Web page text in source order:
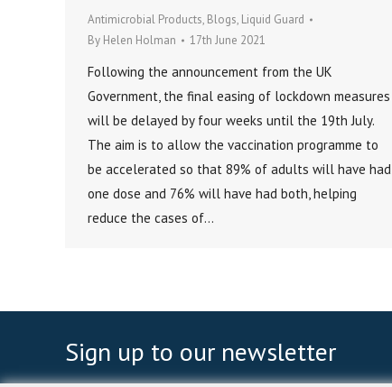
Antimicrobial Products, Blogs, Liquid Guard
By Helen Holman 17th June 2021
Following the announcement from the UK
Government, the final easing of lockdown measures
will be delayed by four weeks until the 19th July.
The aim is to allow the vaccination programme to
be accelerated so that 89% of adults will have had
one dose and 76% will have had both, helping
reduce the cases of…
Sign up to our newsletter